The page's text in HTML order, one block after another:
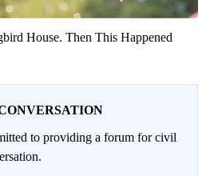
House. Then This Happened
to providing a forum for civil